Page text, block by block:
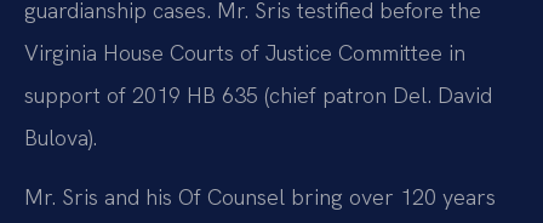
guardianship cases. Mr. Sris testified before the
Virginia House Courts of Justice Committee in
support of 2019 HB 635 (chief patron Del. David
Bulova).
Mr. Sris and his Of Counsel bring over 120 years